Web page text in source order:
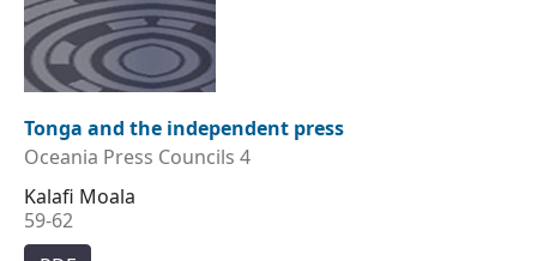
Tonga and the independent press
Oceania Press Councils 4
Kalafi Moala
59-62